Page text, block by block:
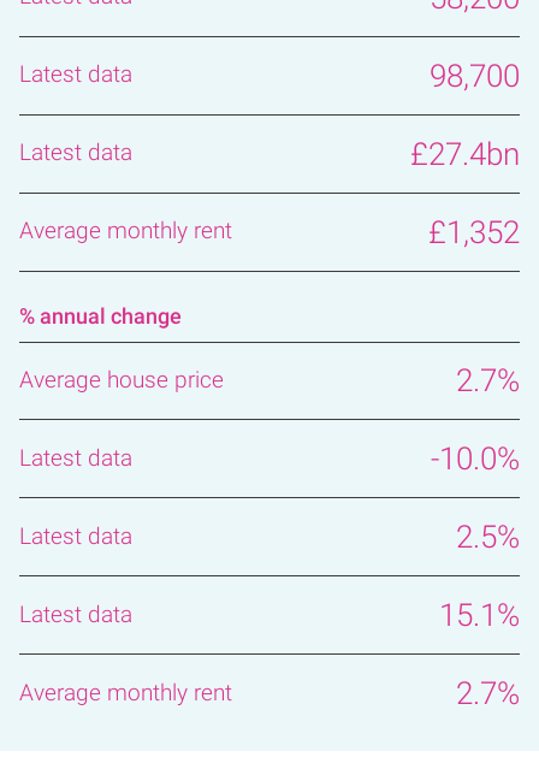
98,700
£27.4bn
£1,352
% annual change
2.7%
-10.0%
2.5%
15.1%
2.7%